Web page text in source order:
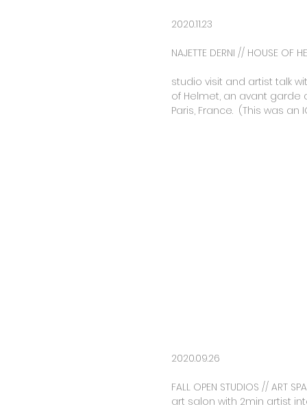
2020.11.23
NAJETTE DERNI // HOUSE OF
studio visit and artist talk
of Helmet, an avant garde
Paris, France. (This was an
2020.09.26
FALL OPEN STUDIOS // ART
art salon with 2min artist